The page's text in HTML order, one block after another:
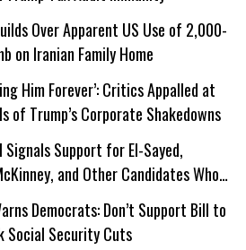
Over Apparent US Use of 2,000-
on Iranian Family Home
Him Forever’: Critics Appalled at
of Trump’s Corporate Shakedowns
Signals Support for El-Sayed,
and Other Candidates Who
All Kids’Democrats: Don’t Support Bill to
Social Security Cuts